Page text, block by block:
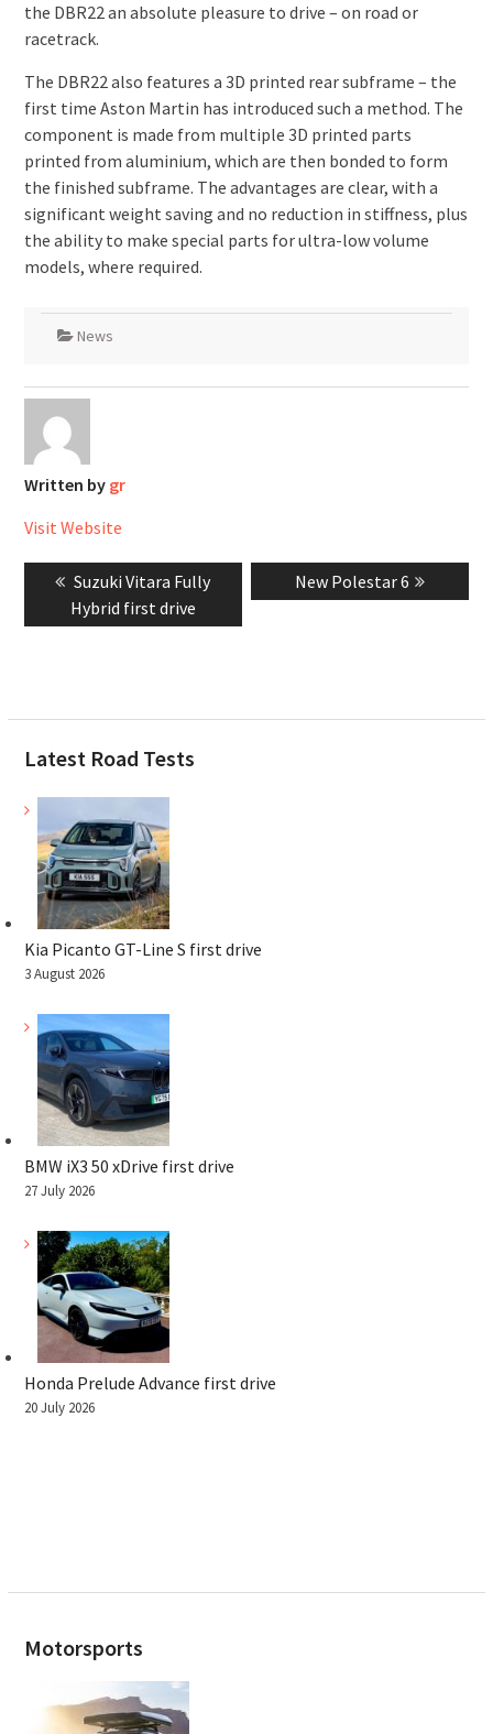
the DBR22 an absolute pleasure to drive – on road or
racetrack.
The DBR22 also features a 3D printed rear subframe – the
first time Aston Martin has introduced such a method. The
component is made from multiple 3D printed parts
printed from aluminium, which are then bonded to form
the finished subframe. The advantages are clear, with a
significant weight saving and no reduction in stiffness, plus
the ability to make special parts for ultra-low volume
models, where required.
News
Written by gr
Visit Website
Post
navigation
Previous
post:
Suzuki Vitara Fully
Hybrid first drive
Next
post:
New Polestar 6
Latest Road Tests
Kia Picanto GT-Line S first drive
3 August 2026
BMW iX3 50 xDrive first drive
27 July 2026
Honda Prelude Advance first drive
20 July 2026
Motorsports